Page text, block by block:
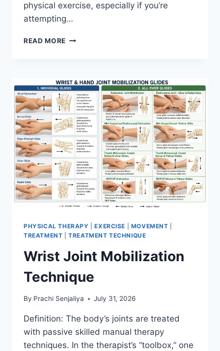
physical exercise, especially if you’re
attempting…
READ MORE OVERTRAINING
PHYSICAL THERAPY |EXERCISE MOVEMENT
TREATMENT |TREATMENT TECHNIQUE
Wrist Joint Mobilization
Technique
By Prachi Senjaliya July 31, 2026
Definition: The body’s joints are treated
with passive skilled manual therapy
techniques. In the therapist’s “toolbox,” one